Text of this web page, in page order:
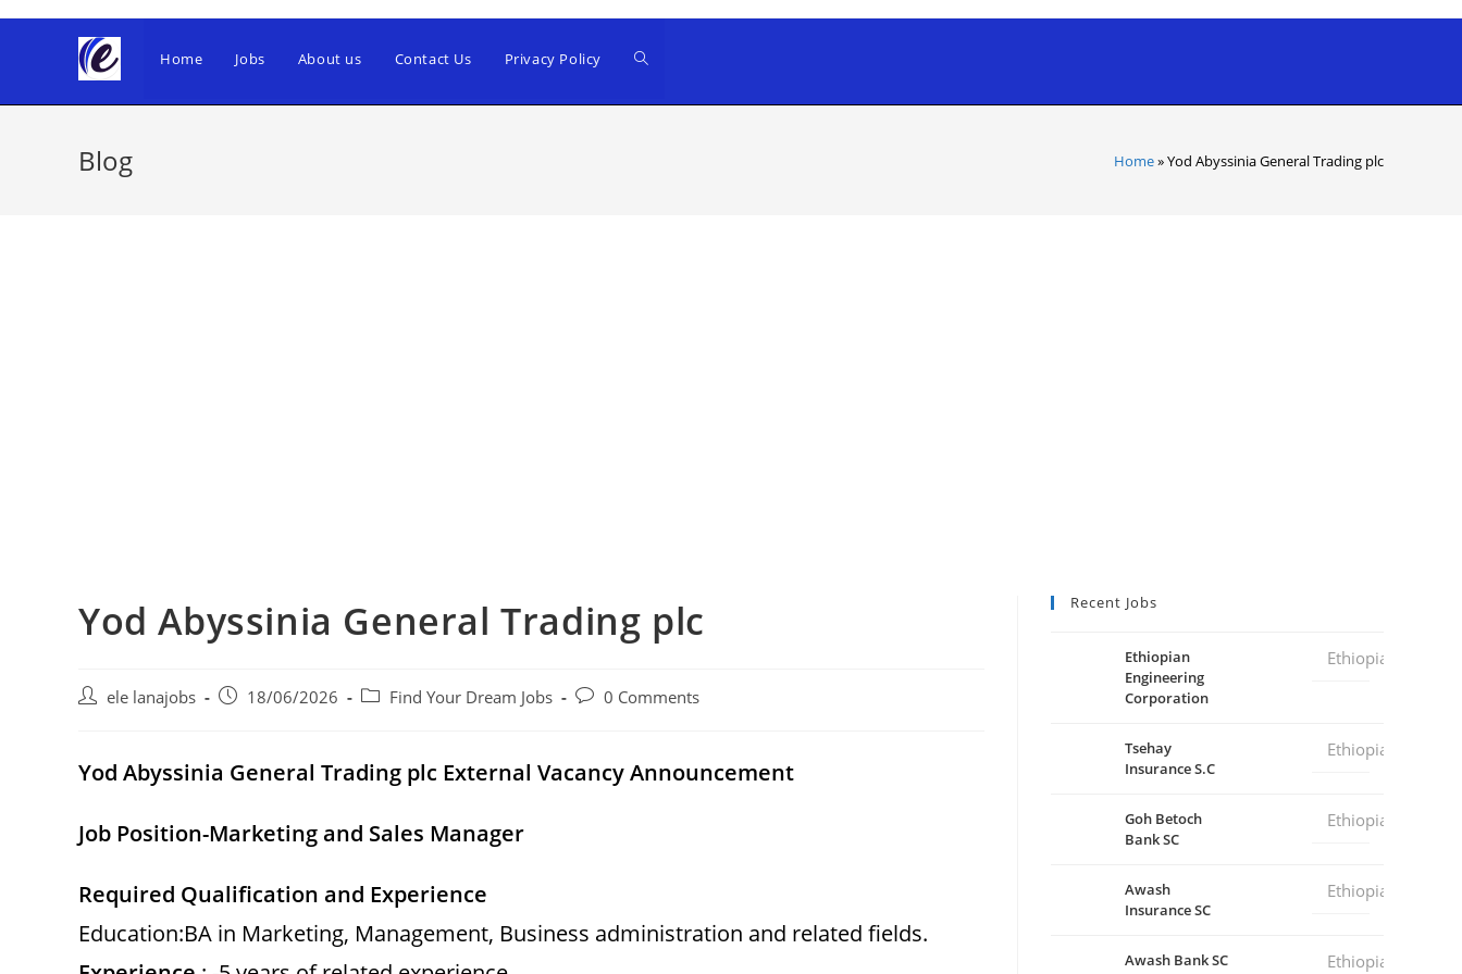
Home Jobs About us Contact Us Privacy Policy
Blog Home»Yod Abyssinia General Trading plc
Yod Abyssinia General Trading plc
Post ele lanajobs
Post 18/06/2026
Post Find Your Dream Jobs
Post0 Comments
Yod Abyssinia General Trading plc External Vacancy Announcement
Job Position-Marketing and Sales Manager
Required Qualification and Experience
Education:BA in Marketing, Management, Business administration and related fields.
Recent Jobs
Ethiopian
Engineering
Corporation
Ethiopia
Tsehay
Insurance S.C
Ethiopia
Goh Betoch
Bank SC
Ethiopia
Awash
Insurance SC
Ethiopia
Awash Bank SC Ethiopia